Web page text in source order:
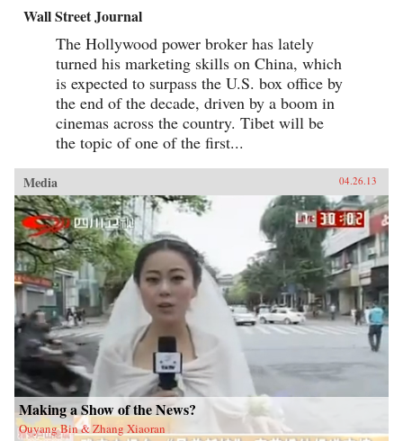
Wall Street Journal
The Hollywood power broker has lately
turned his marketing skills on China, which
is expected to surpass the U.S. box office by
the end of the decade, driven by a boom in
cinemas across the country. Tibet will be
the topic of one of the first...
Media 04.26.13
Making a Show of the News?
Ouyang Bin & Zhang Xiaoran